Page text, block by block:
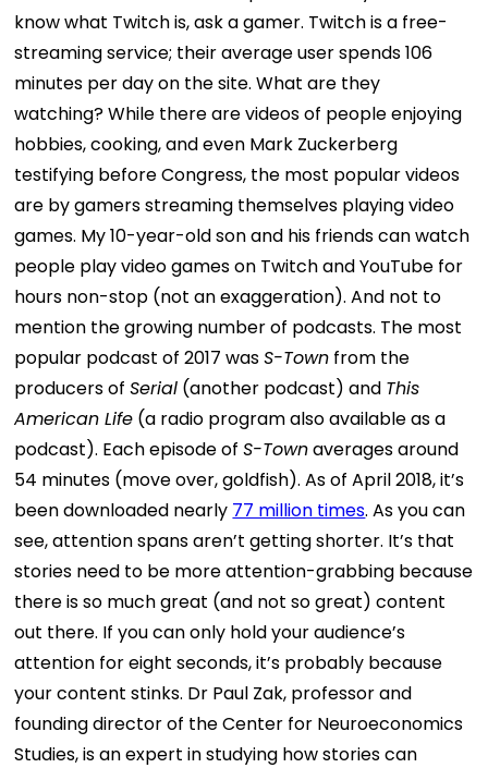
know what Twitch is, ask a gamer. Twitch is a free-
streaming service; their average user spends 106
minutes per day on the site. What are they
watching? While there are videos of people enjoying
hobbies, cooking, and even Mark Zuckerberg
testifying before Congress, the most popular videos
are by gamers streaming themselves playing video
games. My 10-year-old son and his friends can watch
people play video games on Twitch and YouTube for
hours non-stop (not an exaggeration). And not to
mention the growing number of podcasts. The most
popular podcast of 2017 wasS-Town from the
producers ofSerial (another podcast) and This
American Life (a radio program also available as a
podcast). Each episode ofS-Townaverages around
54 minutes (move over, goldfish). As of April 2018, it’s
been downloaded nearly 77 million times.As you can
see, attention spans aren’t getting shorter. It’s that
stories need to be more attention-grabbing because
there is so much great (and not so great) content
out there. If you can only hold your audience’s
attention for eight seconds, it’s probably because
your content stinks. Dr Paul Zak, professor and
founding director of the Center for Neuroeconomics
Studies, is an expert in studying how stories can